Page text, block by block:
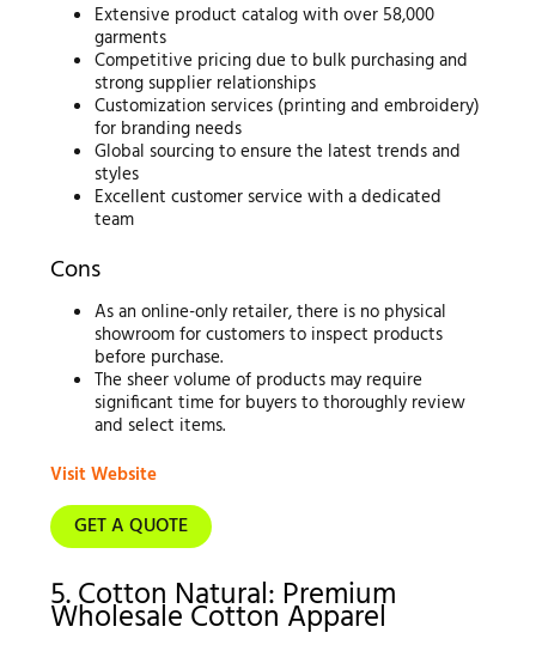
Extensive product catalog with over 58,000
garments
Competitive pricing due to bulk purchasing and
strong supplier relationships
Customization services (printing and embroidery)
for branding needs
Global sourcing to ensure the latest trends and
styles
Excellent customer service with a dedicated
team
Cons
As an online-only retailer, there is no physical
showroom for customers to inspect products
before purchase.
The sheer volume of products may require
significant time for buyers to thoroughly review
and select items.
Visit Website
GET A QUOTE
5. Cotton Natural: Premium
Wholesale Cotton Apparel